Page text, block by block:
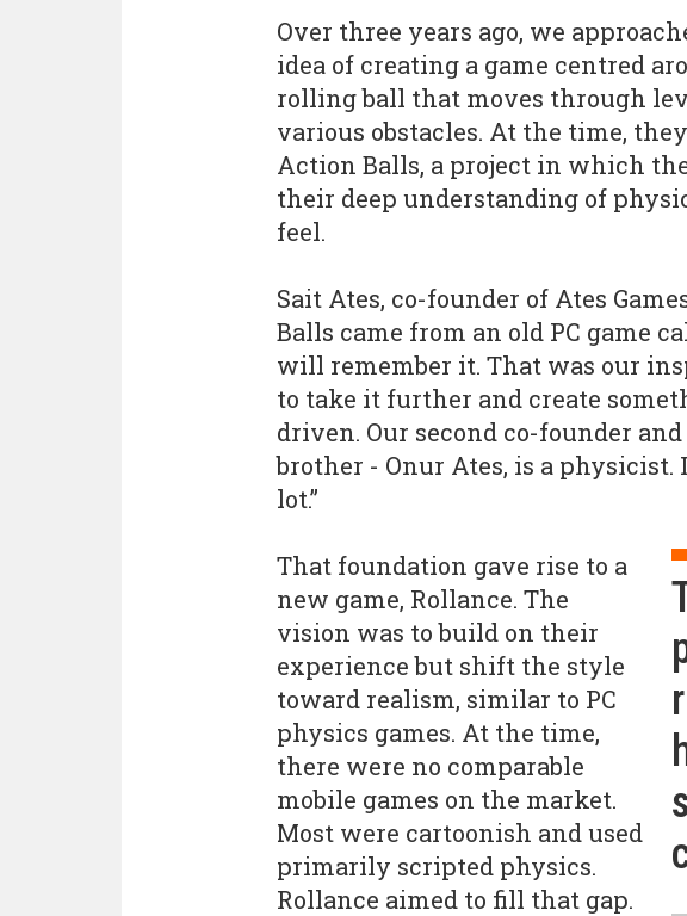
Over three years ago, we
idea of creating a game centred
rolling ball that moves through
various obstacles. At the time,
Action Balls, a project in which
their deep understanding of
feel.
Sait Ates, co-founder of Ates
Balls came from an old PC game
will remember it. That was our
to take it further and create
driven. Our second co-founder
brother - Onur Ates, is a
lot.”
That foundation gave rise to a
new game, Rollance. The
vision was to build on their
experience but shift the style
toward realism, similar to PC
physics games. At the time,
there were no comparable
mobile games on the market.
Most were cartoonish and used
primarily scripted physics.
Rollance aimed to fill that gap.